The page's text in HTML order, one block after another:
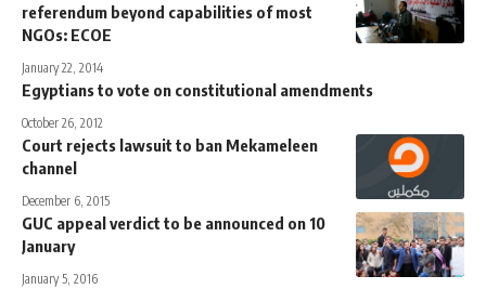
referendum beyond capabilities of most
NGOs: ECOE
January 22, 2014
Egyptians to vote on constitutional amendments
October 26, 2012
Court rejects lawsuit to ban Mekameleen
channel
December 6, 2015
GUC appeal verdict to be announced on 10
January
January 5, 2016